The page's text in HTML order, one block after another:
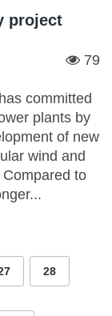
project
79
committed
plants by
of new
wind and
to
28